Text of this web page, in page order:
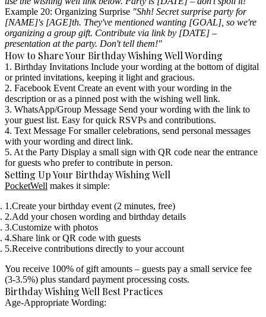
Example 20: Organizing Surprise "Shh! Secret surprise party for
[NAME]'s [AGE]th. They've mentioned wanting [GOAL], so we're
organizing a group gift. Contribute via link by [DATE] –
presentation at the party. Don't tell them!"
How to Share Your Birthday Wishing Well Wording
1. Birthday Invitations Include your wording at the bottom of digital
or printed invitations, keeping it light and gracious.
2. Facebook Event Create an event with your wording in the
description or as a pinned post with the wishing well link.
3. WhatsApp/Group Message Send your wording with the link to
your guest list. Easy for quick RSVPs and contributions.
4. Text Message For smaller celebrations, send personal messages
with your wording and direct link.
5. At the Party Display a small sign with QR code near the entrance
for guests who prefer to contribute in person.
Setting Up Your Birthday Wishing Well
PocketWell makes it simple:
Create your birthday event (2 minutes, free)
Add your chosen wording and birthday details
Customize with photos
Share link or QR code with guests
Receive contributions directly to your account
You receive 100% of gift amounts – guests pay a small service fee
(3-3.5%) plus standard payment processing costs.
Birthday Wishing Well Best Practices
Age-Appropriate Wording: